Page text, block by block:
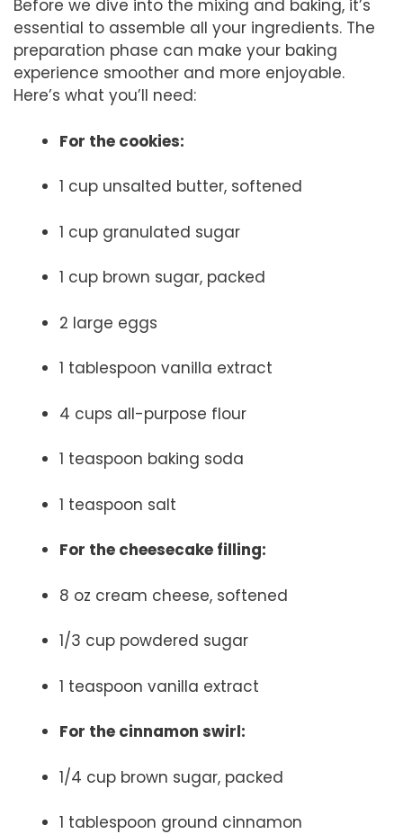
Before we dive into the mixing and baking, it’s
essential to assemble all your ingredients. The
preparation phase can make your baking
experience smoother and more enjoyable.
Here’s what you’ll need:
For the cookies:
1 cup unsalted butter, softened
1 cup granulated sugar
1 cup brown sugar, packed
2 large eggs
1 tablespoon vanilla extract
4 cups all-purpose flour
1 teaspoon baking soda
1 teaspoon salt
For the cheesecake filling:
8 oz cream cheese, softened
1/3 cup powdered sugar
1 teaspoon vanilla extract
For the cinnamon swirl:
1/4 cup brown sugar, packed
1 tablespoon ground cinnamon